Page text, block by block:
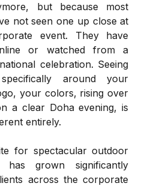
but because most
not seen one up close at
event. They have
or watched from a
celebration. Seeing
around your
your colors, rising over
a clear Doha evening, is
entirely.
for spectacular outdoor
has grown significantly
across the corporate